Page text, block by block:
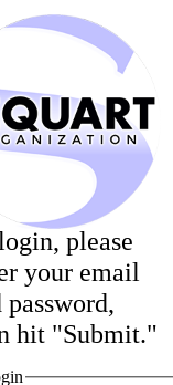
please
your email
password,
hit "Submit."